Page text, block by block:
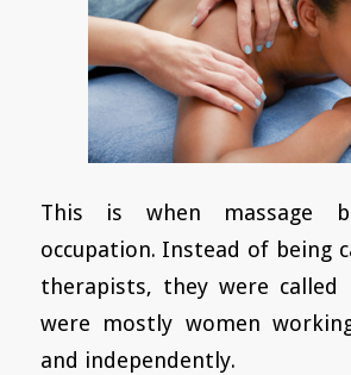
This is when massage
occupation. Instead of being
therapists, they were called
were mostly women
and independently.